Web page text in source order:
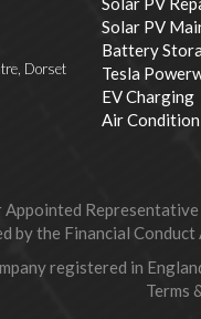
Dorset
Solar PV
Battery
Tesla
EV Charging
Air
Appointed
by the Financial
registered in
Terms